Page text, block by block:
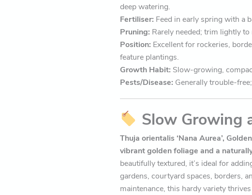
deep watering.
Fertiliser: Feed in early spring with a
Pruning: Rarely needed; trim lightly
Position: Excellent for rockeries,
feature plantings.
Growth Habit: Slow-growing,
Pests/Disease: Generally trouble-
Slow Growing
Thuja orientalis ‘Nana Aurea’,
vibrant golden foliage and a
beautifully textured, it’s ideal for
gardens, courtyard spaces, borders,
maintenance, this hardy variety